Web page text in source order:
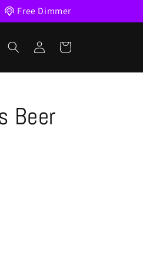
Free Dimmer
Log
in
Cart
Beer